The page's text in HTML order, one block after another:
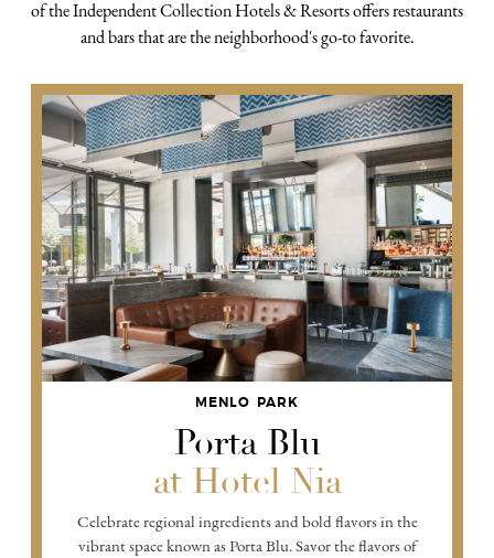
of the Independent Collection Hotels & Resorts offers restaurants
and bars that are the neighborhood's go-to favorite.
MENLO PARK
Porta Blu
at Hotel Nia
Celebrate regional ingredients and bold flavors in the
vibrant space known as Porta Blu. Savor the flavors of